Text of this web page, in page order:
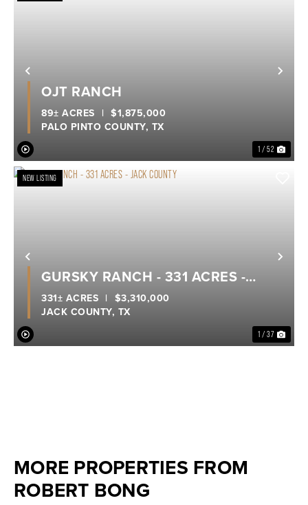
Previous
1 / 52
OJT RANCH
PALO PINTO COUNTY, TX
89± ACRES | $1,875,000
Previous
NEW LISTING
1 / 37
GURSKY RANCH - 331 ACRES -
JACK COUNTY
JACK COUNTY, TX
331± ACRES | $3,310,000
MORE PROPERTIES FROM
ROBERT BONG